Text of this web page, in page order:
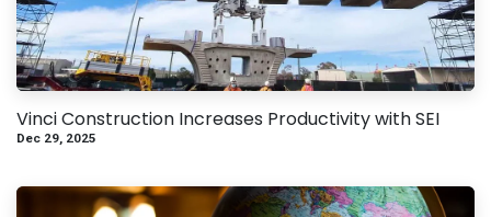
Vinci Construction Increases Productivity with SEI
Dec 29, 2025